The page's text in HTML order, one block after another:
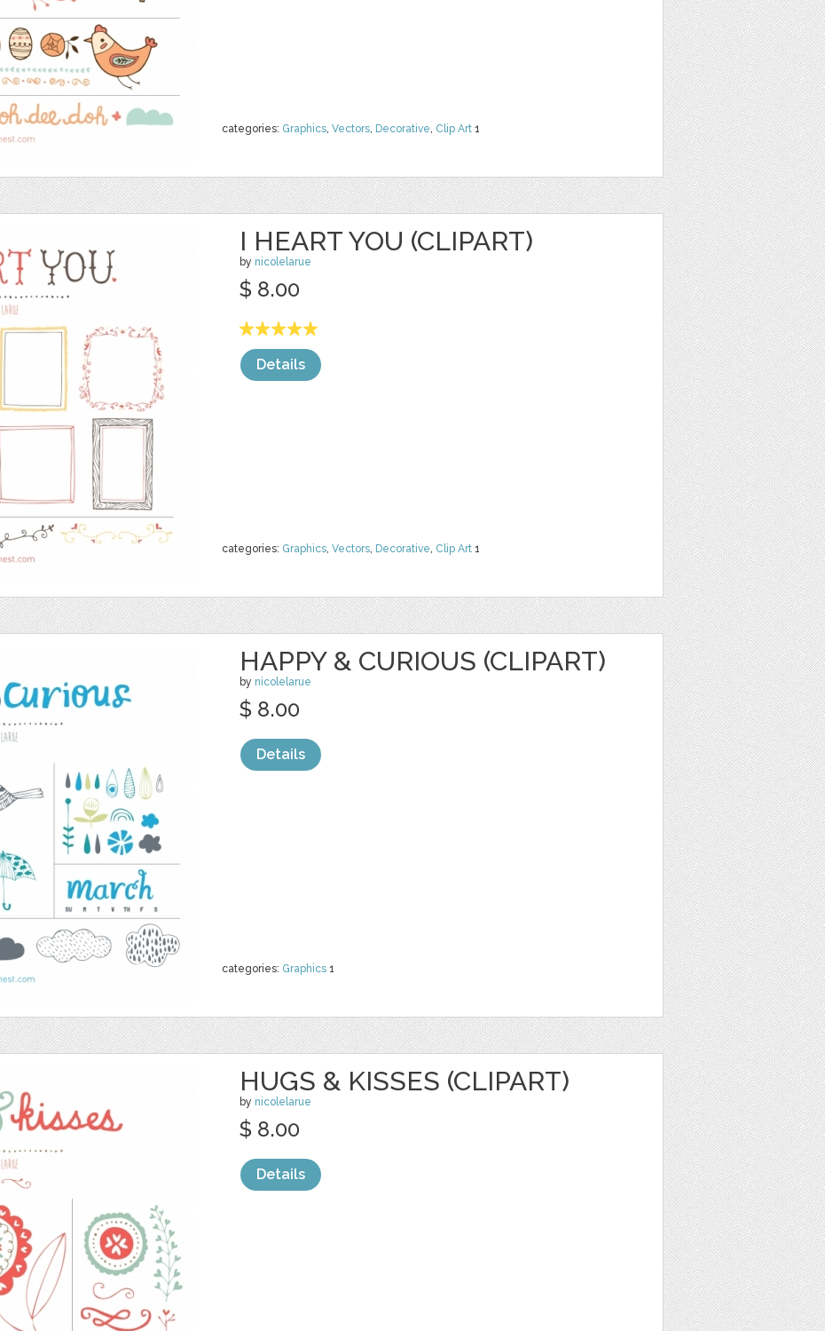
categories: Graphics, Vectors, Decorative, Clip Art 1
I HEART YOU (CLIPART)
by nicolelarue
categories: Graphics, Vectors, Decorative, Clip Art 1
$ 8.00
Details
HAPPY & CURIOUS (CLIPART)
by nicolelarue
categories: Graphics 1
$ 8.00
Details
HUGS & KISSES (CLIPART)
by nicolelarue
$ 8.00
Details